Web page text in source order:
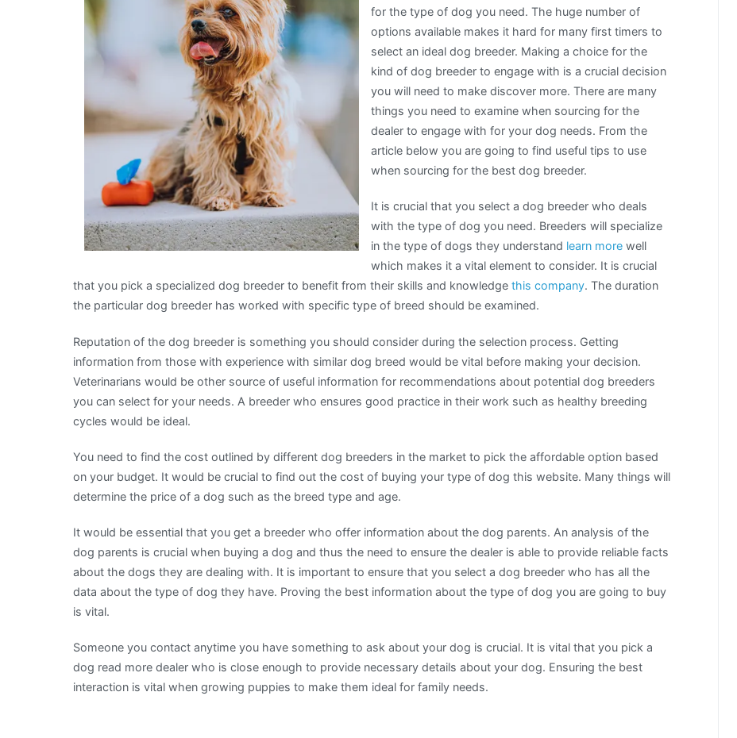
for the type of dog you need. The huge number of
options available makes it hard for many first timers to
select an ideal dog breeder. Making a choice for the
kind of dog breeder to engage with is a crucial decision
you will need to make discover more. There are many
things you need to examine when sourcing for the
dealer to engage with for your dog needs. From the
article below you are going to find useful tips to use
when sourcing for the best dog breeder.
It is crucial that you select a dog breeder who deals
with the type of dog you need. Breeders will specialize
in the type of dogs they understand learn morewell
which makes it a vital element to consider. It is crucial
that you pick a specialized dog breeder to benefit from their skills and knowledge this company. The duration
the particular dog breeder has worked with specific type of breed should be examined.
Reputation of the dog breeder is something you should consider during the selection process. Getting
information from those with experience with similar dog breed would be vital before making your decision.
Veterinarians would be other source of useful information for recommendations about potential dog breeders
you can select for your needs. A breeder who ensures good practice in their work such as healthy breeding
cycles would be ideal.
You need to find the cost outlined by different dog breeders in the market to pick the affordable option based
on your budget. It would be crucial to find out the cost of buying your type of dog this website. Many things will
determine the price of a dog such as the breed type and age.
It would be essential that you get a breeder who offer information about the dog parents. An analysis of the
dog parents is crucial when buying a dog and thus the need to ensure the dealer is able to provide reliable facts
about the dogs they are dealing with. It is important to ensure that you select a dog breeder who has all the
data about the type of dog they have. Proving the best information about the type of dog you are going to buy
is vital.
Someone you contact anytime you have something to ask about your dog is crucial. It is vital that you pick a
dog read more dealer who is close enough to provide necessary details about your dog. Ensuring the best
interaction is vital when growing puppies to make them ideal for family needs.